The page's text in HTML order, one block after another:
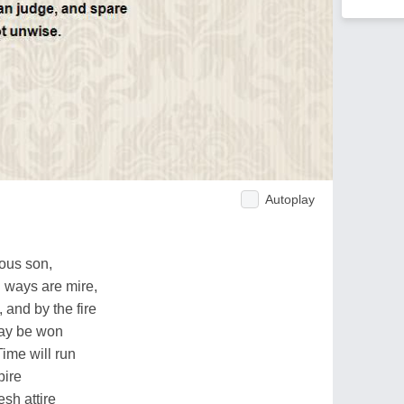
Autoplay
son,
are mire,
and by the fire
be won
will run
attire